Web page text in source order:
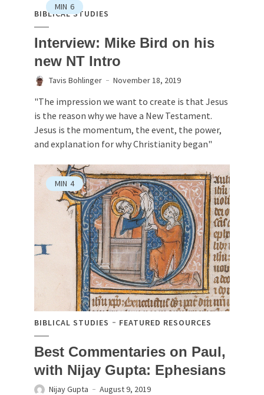
MIN 6
BIBLICAL STUDIES
Interview: Mike Bird on his
new NT Intro
Tavis Bohlinger November 18, 2019
"The impression we want to create is that Jesus
is the reason why we have a New Testament.
Jesus is the momentum, the event, the power,
and explanation for why Christianity began"
MIN 4
BIBLICAL STUDIES FEATURED RESOURCES
Best Commentaries on Paul,
with Nijay Gupta: Ephesians
Nijay Gupta August 9, 2019